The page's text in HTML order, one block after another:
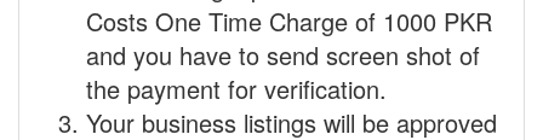
Costs One Time Charge of 1000 PKR
and you have to send screen shot of
the payment for verification.
Your business listings will be approved